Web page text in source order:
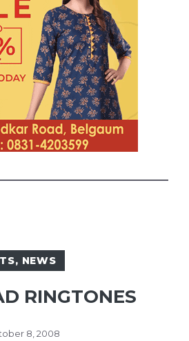
, NEWS
RINGTONES
8, 2008